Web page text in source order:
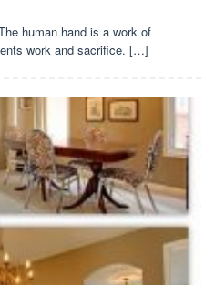
human hand is a work of
work and sacrifice. […]